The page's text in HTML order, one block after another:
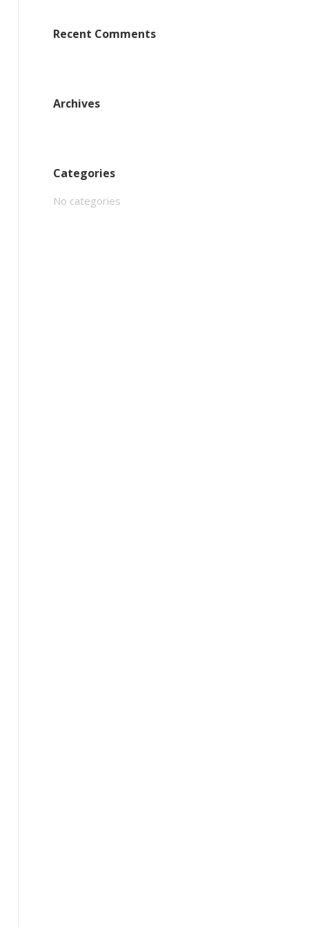
Recent Comments
Archives
Categories
No categories